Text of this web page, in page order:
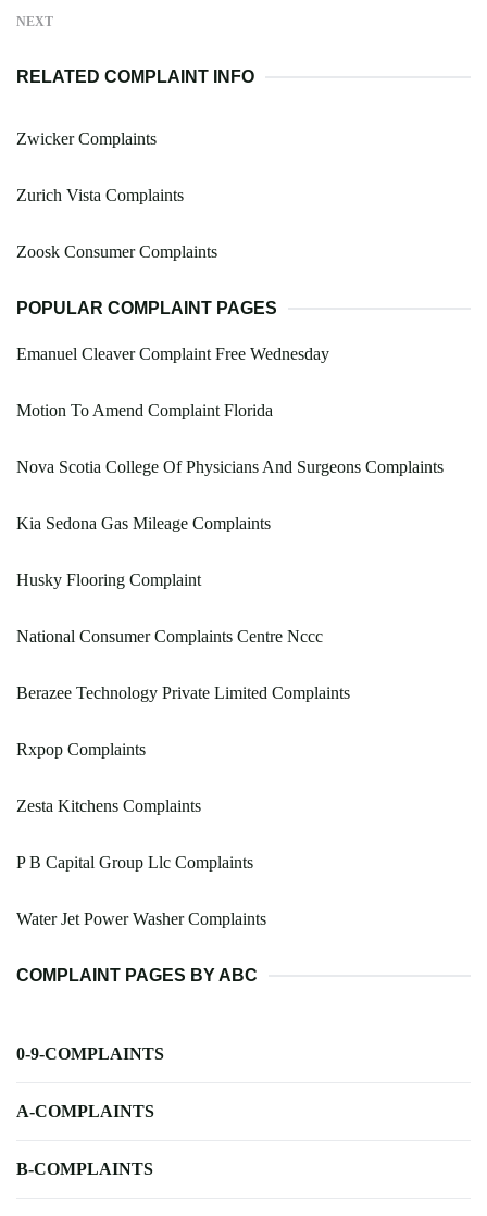
NEXT
RELATED COMPLAINT INFO
Zwicker Complaints
Zurich Vista Complaints
Zoosk Consumer Complaints
POPULAR COMPLAINT PAGES
Emanuel Cleaver Complaint Free Wednesday
Motion To Amend Complaint Florida
Nova Scotia College Of Physicians And Surgeons Complaints
Kia Sedona Gas Mileage Complaints
Husky Flooring Complaint
National Consumer Complaints Centre Nccc
Berazee Technology Private Limited Complaints
Rxpop Complaints
Zesta Kitchens Complaints
P B Capital Group Llc Complaints
Water Jet Power Washer Complaints
COMPLAINT PAGES BY ABC
0-9-COMPLAINTS
A-COMPLAINTS
B-COMPLAINTS